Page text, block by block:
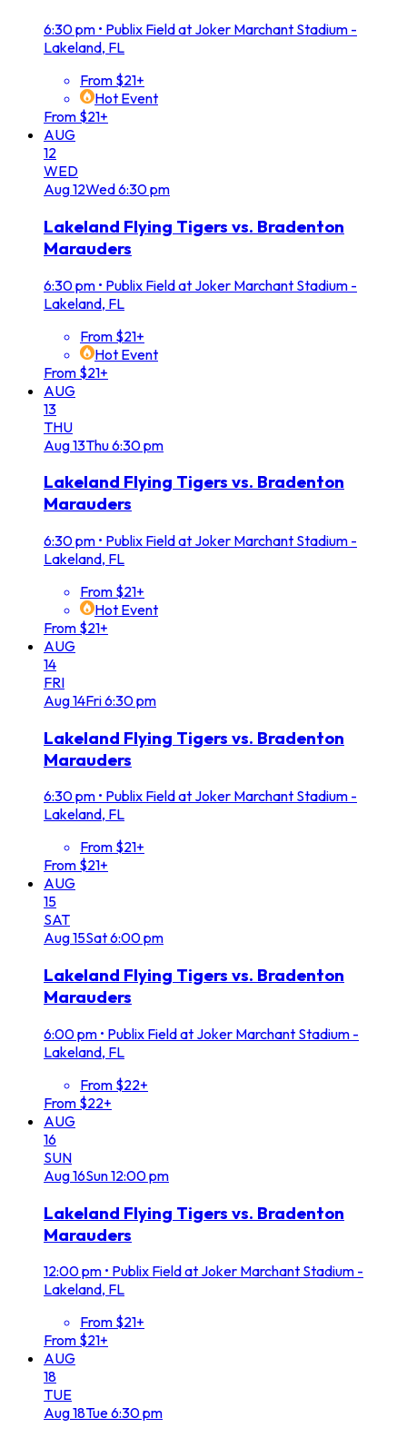
6:30 pm • Publix Field at Joker Marchant Stadium -
Lakeland, FL
From $21+
Hot Event
From $21+
AUG
12
WED
Aug12Wed6:30 pm
Lakeland Flying Tigers vs. Bradenton
Marauders
6:30 pm • Publix Field at Joker Marchant Stadium -
Lakeland, FL
From $21+
Hot Event
From $21+
AUG
13
THU
Aug13Thu6:30 pm
Lakeland Flying Tigers vs. Bradenton
Marauders
6:30 pm • Publix Field at Joker Marchant Stadium -
Lakeland, FL
From $21+
Hot Event
From $21+
AUG
14
FRI
Aug14Fri6:30 pm
Lakeland Flying Tigers vs. Bradenton
Marauders
6:30 pm • Publix Field at Joker Marchant Stadium -
Lakeland, FL
From $21+
From $21+
AUG
15
SAT
Aug15Sat6:00 pm
Lakeland Flying Tigers vs. Bradenton
Marauders
6:00 pm • Publix Field at Joker Marchant Stadium -
Lakeland, FL
From $22+
From $22+
AUG
16
SUN
Aug16Sun12:00 pm
Lakeland Flying Tigers vs. Bradenton
Marauders
12:00 pm • Publix Field at Joker Marchant Stadium -
Lakeland, FL
From $21+
From $21+
AUG
18
TUE
Aug18Tue6:30 pm